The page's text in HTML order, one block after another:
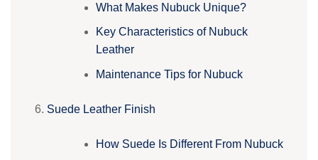
What Makes Nubuck Unique?
Key Characteristics of Nubuck
Leather
Maintenance Tips for Nubuck
Suede Leather Finish
How Suede Is Different From Nubuck